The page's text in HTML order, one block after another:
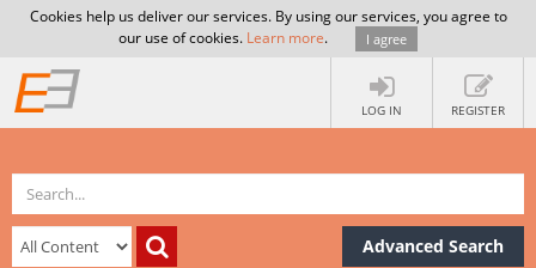
Cookies help us deliver our services. By using our services, you agree to
our use of cookies. Learn more. I agree
LOG IN REGISTER
Advanced Search